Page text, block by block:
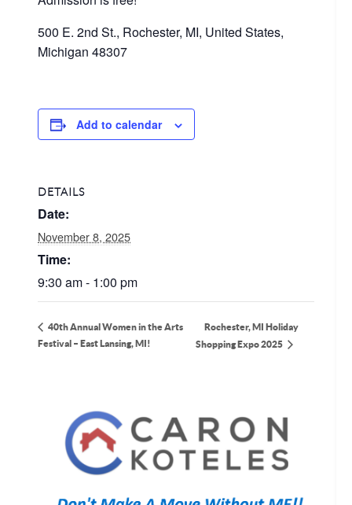
500 E. 2nd St., Rochester, MI, United States,
Michigan 48307
Add to calendar
DETAILS
Date:
November 8, 2025
Time:
9:30 am - 1:00 pm
40th Annual Women in the Arts
Festival – East Lansing, MI!
Rochester, MI Holiday
Shopping Expo 2025